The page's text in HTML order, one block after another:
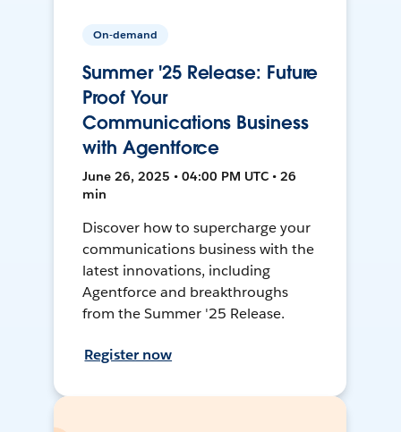
On-demand
Summer '25 Release: Future
Proof Your
Communications Business
with Agentforce
June 26, 2025 • 04:00 PM UTC • 26
min
Discover how to supercharge your
communications business with the
latest innovations, including
Agentforce and breakthroughs
from the Summer '25 Release.
Register now